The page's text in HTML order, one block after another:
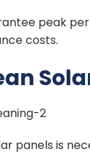
peak
costs.
panels is